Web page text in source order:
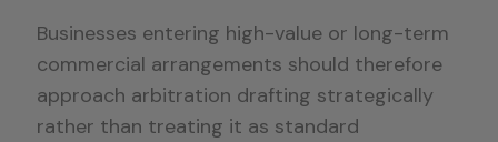
Businesses entering high-value or long-term
commercial arrangements should therefore
approach arbitration drafting strategically
rather than treating it as standard